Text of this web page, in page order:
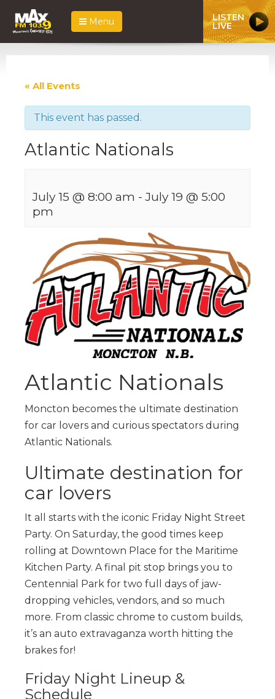
Menu LISTEN
LIVE
« All Events
This event has passed.
Atlantic Nationals
July 15 @ 8:00 am -July 19 @ 5:00
pm
Atlantic Nationals
Moncton becomes the ultimate destination
for car lovers and curious spectators during
Atlantic Nationals.
Ultimate destination for
car lovers
It all starts with the iconic Friday Night Street
Party. On Saturday, the good times keep
rolling at Downtown Place for the Maritime
Kitchen Party. A final pit stop brings you to
Centennial Park for two full days of jaw-
dropping vehicles, vendors, and so much
more. From classic chrome to custom builds,
it’s an auto extravaganza worth hitting the
brakes for!
Friday Night Lineup &
Schedule